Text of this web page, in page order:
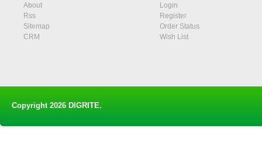
About
Rss
Sitemap
CRM
Login
Register
Order Status
Wish List
Copyright 2026 DIGRITE.